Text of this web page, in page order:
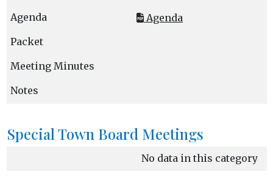
Agenda
Special Town Board Meetings
No data in this category